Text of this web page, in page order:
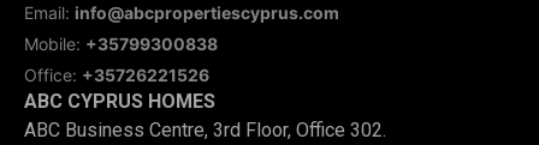
Email: info@abcpropertiescyprus.com
Mobile: +35799300838
Office: +35726221526
ABC CYPRUS HOMES
ABC Business Centre, 3rd Floor, Office 302.